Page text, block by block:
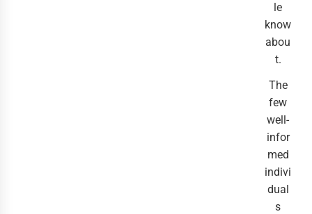
le
know
abou
t.
The
few
well-
infor
med
indivi
dual
s